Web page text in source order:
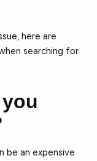
here are
searching for
be an expensive